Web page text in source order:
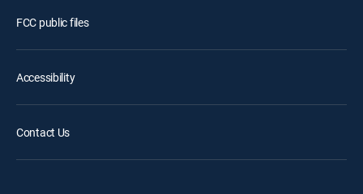
FCC public files
Accessibility
Contact Us